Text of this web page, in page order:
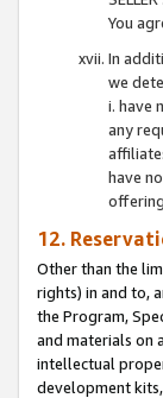
You
In
we
i. have
any
have
12.
Other than the
rights) in and to,
the Program,
and materials on
intellectual
development